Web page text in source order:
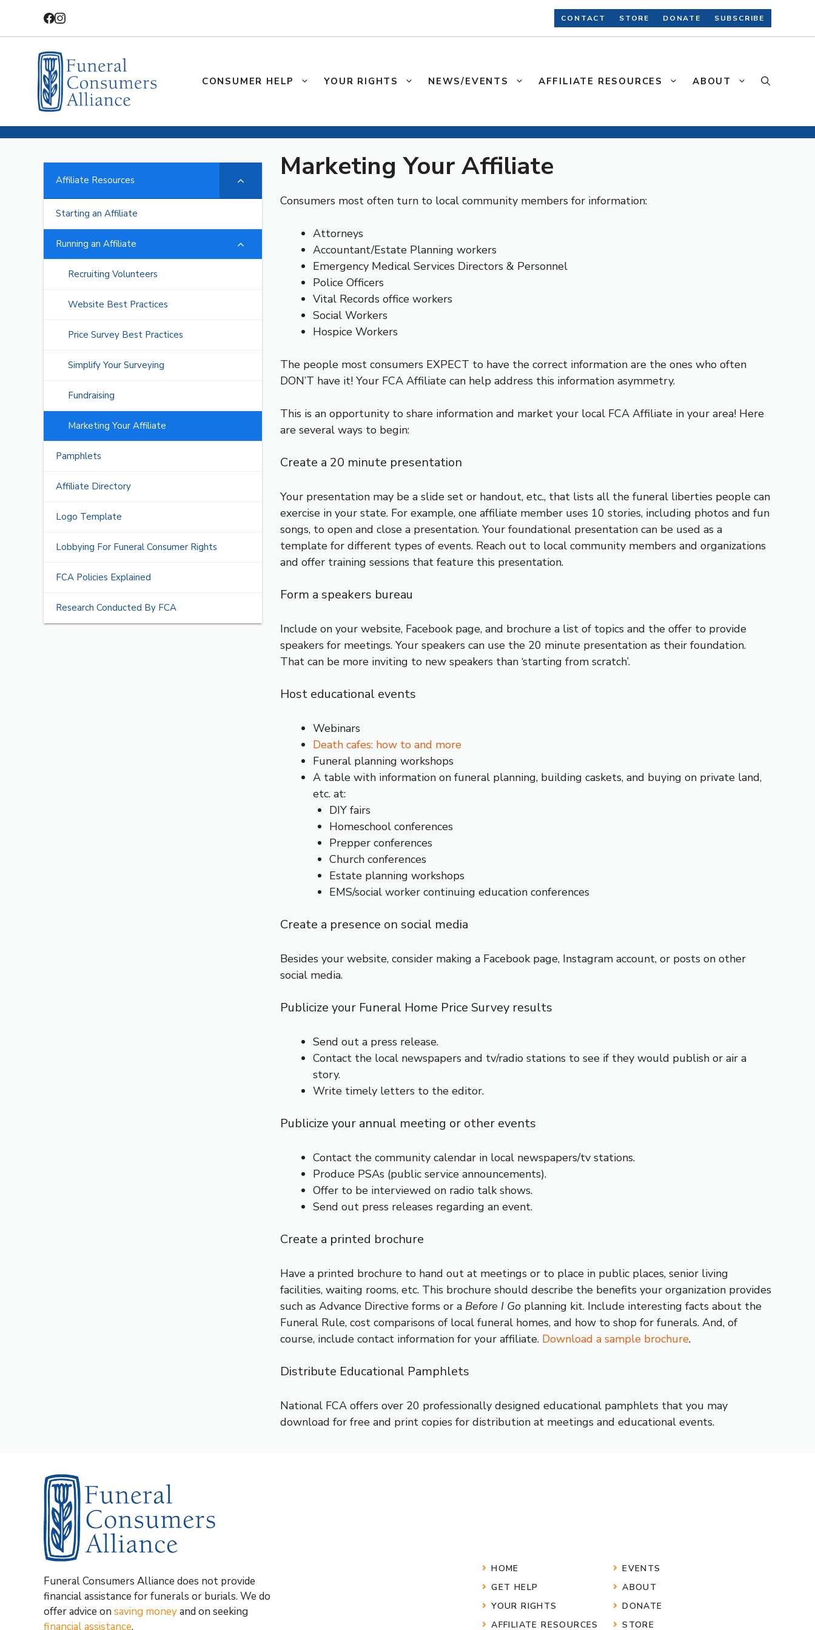
content
CONTACT STORE DONATE SUBSCRIBE
CONSUMER HELP YOUR RIGHTS NEWS/EVENTS AFFILIATE RESOURCES ABOUT
Marketing Your Affiliate
Consumers most often turn to local community members for information:
Attorneys
Accountant/Estate Planning workers
Emergency Medical Services Directors & Personnel
Police Officers
Vital Records office workers
Social Workers
Hospice Workers
The people most consumers EXPECT to have the correct information are the ones who often
DON’T have it! Your FCA Affiliate can help address this information asymmetry.
This is an opportunity to share information and market your local FCA Affiliate in your area! Here
are several ways to begin:
Create a 20 minute presentation
Your presentation may be a slide set or handout, etc., that lists all the funeral liberties people can
exercise in your state. For example, one affiliate member uses 10 stories, including photos and fun
songs, to open and close a presentation. Your foundational presentation can be used as a
template for different types of events. Reach out to local community members and organizations
and offer training sessions that feature this presentation.
Form a speakers bureau
Include on your website, Facebook page, and brochure a list of topics and the offer to provide
speakers for meetings. Your speakers can use the 20 minute presentation as their foundation.
That can be more inviting to new speakers than ‘starting from scratch’.
Host educational events
Webinars
Death cafes: how to and more
Funeral planning workshops
A table with information on funeral planning, building caskets, and buying on private land,
etc. at:
DIY fairs
Homeschool conferences
Prepper conferences
Church conferences
Estate planning workshops
EMS/social worker continuing education conferences
Create a presence on social media
Besides your website, consider making a Facebook page, Instagram account, or posts on other
social media.
Publicize your Funeral Home Price Survey results
Send out a press release.
Contact the local newspapers and tv/radio stations to see if they would publish or air a
story.
Write timely letters to the editor.
Publicize your annual meeting or other events
Contact the community calendar in local newspapers/tv stations.
Produce PSAs (public service announcements).
Offer to be interviewed on radio talk shows.
Send out press releases regarding an event.
Create a printed brochure
Have a printed brochure to hand out at meetings or to place in public places, senior living
facilities, waiting rooms, etc. This brochure should describe the benefits your organization provides
such as Advance Directive forms or a Before I Go planning kit. Include interesting facts about the
Funeral Rule, cost comparisons of local funeral homes, and how to shop for funerals. And, of
course, include contact information for your affiliate. Download a sample brochure.
Distribute Educational Pamphlets
National FCA offers over 20 professionally designed educational pamphlets that you may
download for free and print copies for distribution at meetings and educational events.
Affiliate Resources
Starting an Affiliate
Running an Affiliate
Recruiting Volunteers
Website Best Practices
Price Survey Best Practices
Simplify Your Surveying
Fundraising
Marketing Your Affiliate
Pamphlets
Affiliate Directory
Logo Template
Lobbying For Funeral Consumer Rights
FCA Policies Explained
Research Conducted By FCA
Funeral Consumers Alliance does not provide
financial assistance for funerals or burials. We do
offer advice on saving moneyand on seeking
financial assistance.
HOME
GET HELP
YOUR RIGHTS
AFFILIATE RESOURCES
EVENTS
ABOUT
DONATE
STORE